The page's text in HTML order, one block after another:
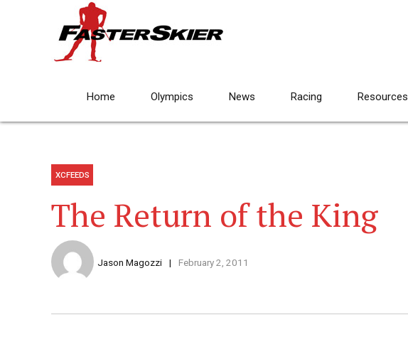
Home Olympics News Racing Resources
XCFEEDS
The Return of the King
Jason Magozzi February 2, 2011